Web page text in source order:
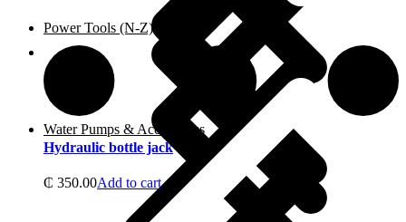
Power Tools (N-Z)
Water Pumps & Accessories
Shop
Hydraulic bottle jack
₵ 350.00Add to cart